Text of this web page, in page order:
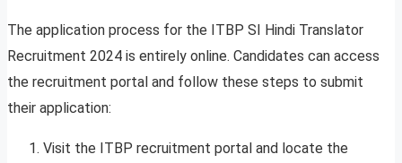
The application process for the ITBP SI Hindi Translator
Recruitment 2024 is entirely online. Candidates can access
the recruitment portal and follow these steps to submit
their application:
Visit the ITBP recruitment portal and locate the